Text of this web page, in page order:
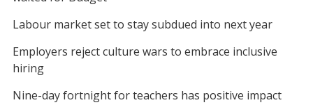
Labour market set to stay subdued into next year
Employers reject culture wars to embrace inclusive
hiring
Nine-day fortnight for teachers has positive impact